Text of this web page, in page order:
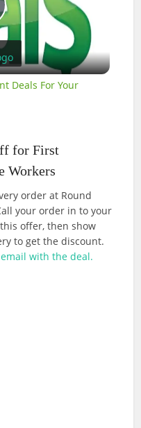
Deals For Your
for First
Workers
order at Round
your order in to your
offer, then show
to get the discount.
with the deal.